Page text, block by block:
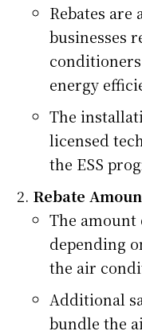
Rebates are
businesses
energy
The
licensed
the ESS
Rebate
The amount
depending
the air
Additional
bundle the